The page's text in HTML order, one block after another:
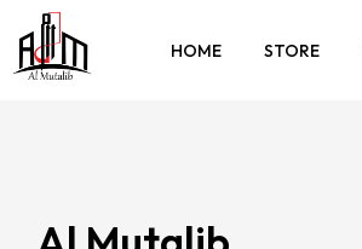
HOME STORE